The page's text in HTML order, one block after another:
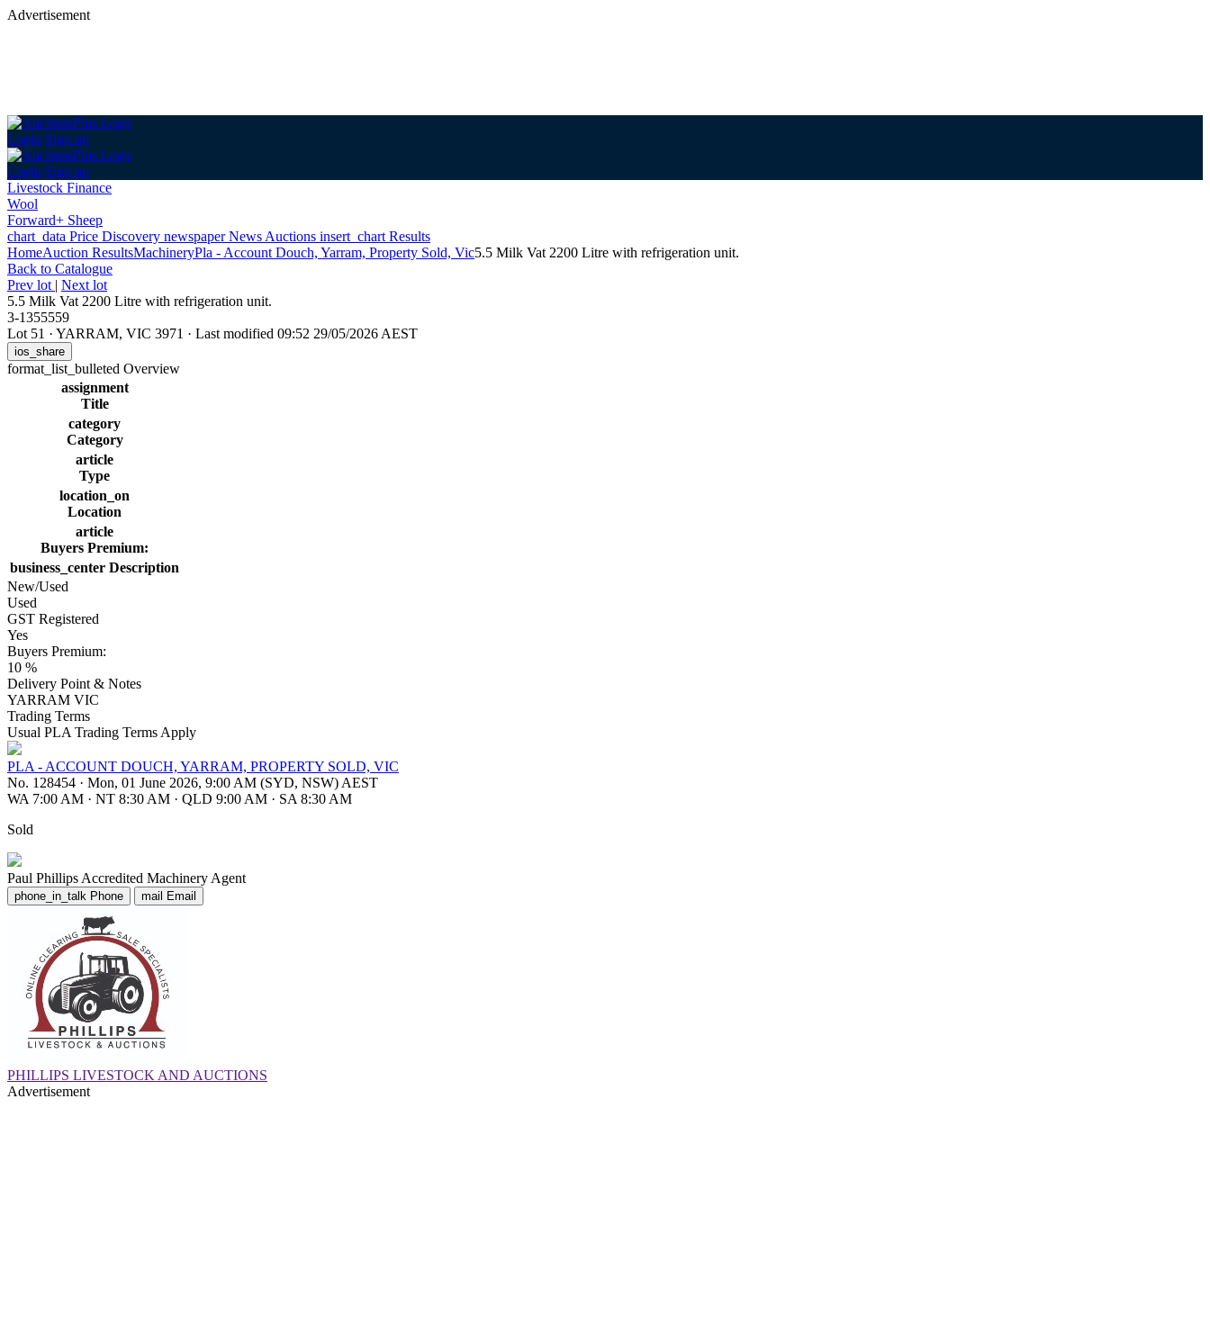
Advertisement
Login Sign up
Login Sign up
Livestock Finance
Wool
Forward+ Sheep
chart_data Price Discovery newspaperNews Auctions insert_chart Results
HomeAuction ResultsMachineryPla - Account Douch, Yarram, Property Sold, Vic5.5 Milk Vat 2200 Litre with refrigeration unit.
Back to Catalogue
Prev lot | Next lot
5.5 Milk Vat 2200 Litre with refrigeration unit.
3-1355559
Lot 51 · YARRAM, VIC 3971 · Last modified 09:52 29/05/2026 AEST
ios_share
format_list_bulleted Overview
assignment
Title
category
Category
article
Type
location_on
Location
article
Buyers Premium:
business_center Description
New/Used
Used
GST Registered
Yes
Buyers Premium:
10 %
Delivery Point & Notes
YARRAM VIC
Trading Terms
Usual PLA Trading Terms Apply
PLA - ACCOUNT DOUCH, YARRAM, PROPERTY SOLD, VIC
No. 128454 · Mon, 01 June 2026, 9:00 AM (SYD, NSW) AEST
WA 7:00 AM · NT 8:30 AM · QLD 9:00 AM · SA 8:30 AM
Sold
Paul Phillips Accredited Machinery Agent
phone_in_talk Phone mail Email
PHILLIPS LIVESTOCK AND AUCTIONS
Advertisement